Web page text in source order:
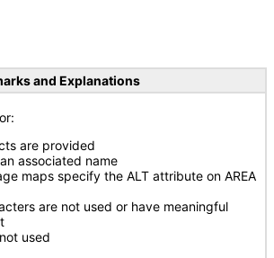
and Explanations
are provided
associated name
maps specify the ALT attribute on AREA
are not used or have meaningful
used